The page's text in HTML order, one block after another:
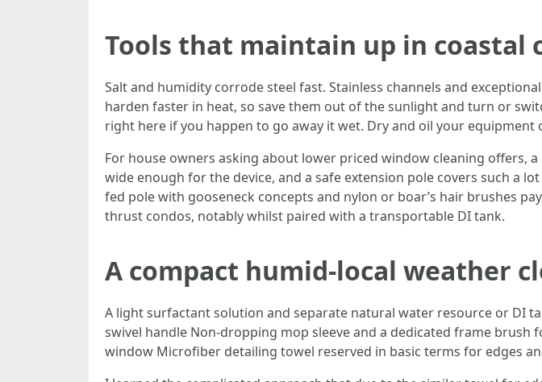
Tools that maintain up in coastal
Salt and humidity corrode steel fast. Stainless channels and
harden faster in heat, so save them out of the sunlight and turn or
right here if you happen to go away it wet. Dry and oil your equipment
For house owners asking about lower priced window cleaning offers,
wide enough for the device, and a safe extension pole covers such a
fed pole with gooseneck concepts and nylon or boar’s hair brushes
thrust condos, notably whilst paired with a transportable DI tank.
A compact humid-local weather
A light surfactant solution and separate natural water resource or DI
swivel handle Non-dropping mop sleeve and a dedicated frame
window Microfiber detailing towel reserved in basic terms for edges